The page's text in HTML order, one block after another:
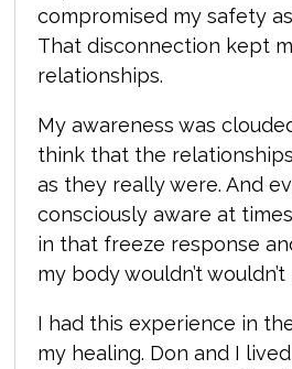
compromised my safety
That disconnection kept
relationships.
My awareness was
think that the
as they really were. And
consciously aware at
in that freeze response
my body wouldn’t
I had this experience in
my healing. Don and I